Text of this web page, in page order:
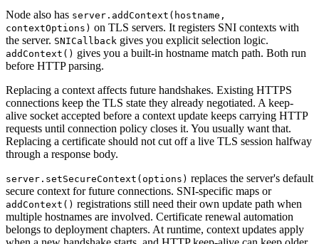
Node also has server.addContext(hostname,
contextOptions) on TLS servers. It registers SNI contexts with
the server. SNICallback gives you explicit selection logic.
addContext() gives you a built-in hostname match path. Both run
before HTTP parsing.
Replacing a context affects future handshakes. Existing HTTPS
connections keep the TLS state they already negotiated. A keep-
alive socket accepted before a context update keeps carrying HTTP
requests until connection policy closes it. You usually want that.
Replacing a certificate should not cut off a live TLS session halfway
through a response body.
server.setSecureContext(options) replaces the server's default
secure context for future connections. SNI-specific maps or
addContext() registrations still need their own update path when
multiple hostnames are involved. Certificate renewal automation
belongs to deployment chapters. At runtime, context updates apply